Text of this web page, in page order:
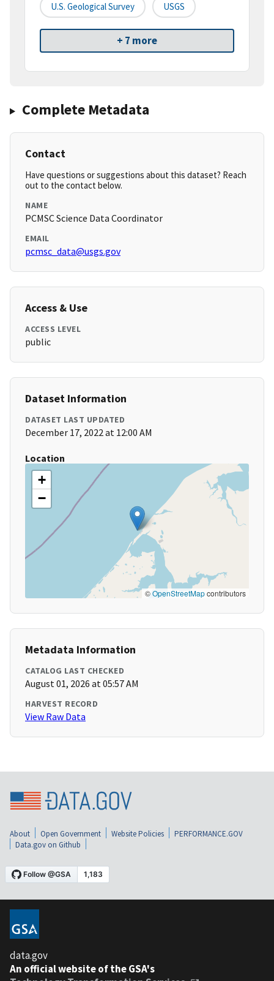
U.S. Geological Survey USGS
+ 7 more
Complete Metadata
Contact
Have questions or suggestions about this dataset? Reach
out to the contact below.
NAME
PCMSC Science Data Coordinator
EMAIL
pcmsc_data@usgs.gov
Access & Use
ACCESS LEVEL
public
Dataset Information
DATASET LAST UPDATED
December 17, 2022 at 12:00 AM
Location
+
−
©OpenStreetMapcontributors
Metadata Information
CATALOG LAST CHECKED
August 01, 2026 at 05:57 AM
HARVEST RECORD
View Raw Data
About Open Government Website Policies
PERFORMANCE.GOV
Data.gov on Github
data.gov
An official website of the GSA's